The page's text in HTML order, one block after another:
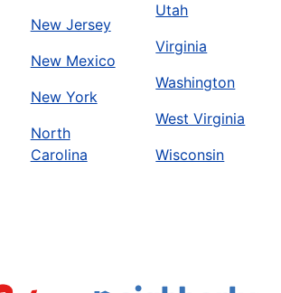
New Jersey
New Mexico
New York
North
Carolina
Utah
Virginia
Washington
West Virginia
Wisconsin